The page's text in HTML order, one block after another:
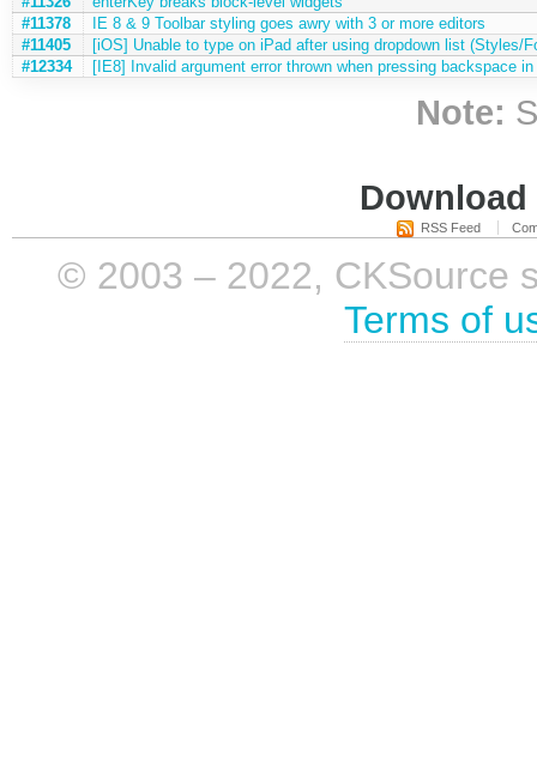
#11378
IE 8 & 9 Toolbar styling goes awry with 3 or more editors
#11405
[iOS] Unable to type on iPad after using dropdown list (Styles/
#12334
[IE8] Invalid argument error thrown when pressing backspace
Note:
RSS Feed
© 2003 – 2022, CKSource
Terms of